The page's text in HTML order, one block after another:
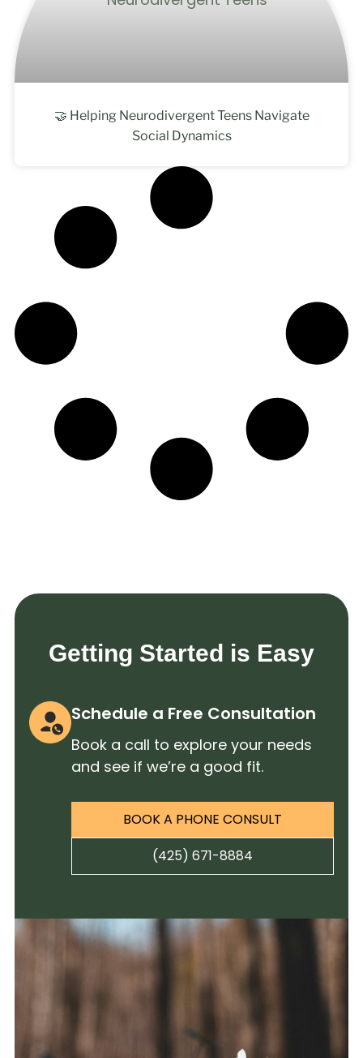
🤝 Helping Neurodivergent Teens Navigate
Social Dynamics
Getting Started is Easy
Schedule a Free Consultation
Book a call to explore your needs
and see if we’re a good fit.
BOOK A PHONE CONSULT
(425) 671-8884